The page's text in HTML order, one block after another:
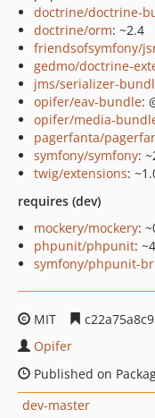
doctrine/doctrine-
doctrine/orm: ~2.4
friendsofsymfony/
gedmo/doctrine-
jms/serializer-
opifer/eav-bundle:
opifer/media-
pagerfanta/
symfony/symfony:
twig/extensions:
requires (dev)
mockery/mockery:
phpunit/phpunit:
symfony/phpunit-
MIT
Opifer
Published on
dev-master